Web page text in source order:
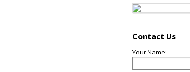
Contact Us
Your Name: